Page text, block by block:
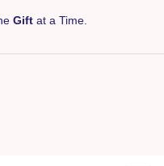
Gift at a Time.